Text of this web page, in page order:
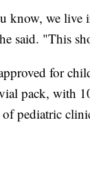
know, we live
said. "This
for
pack, with
pediatric